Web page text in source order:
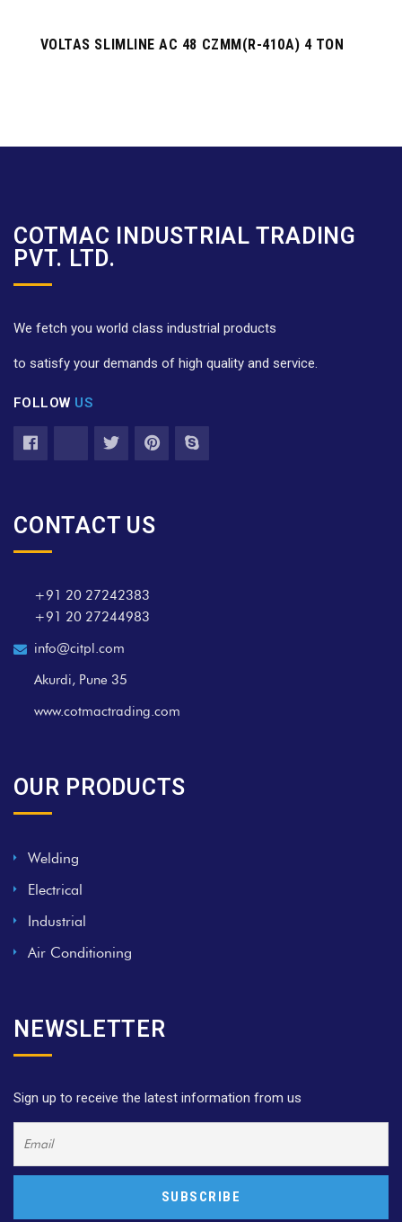
VOLTAS SLIMLINE AC 48 CZMM(R-410A) 4 TON
COTMAC INDUSTRIAL TRADING
PVT. LTD.
We fetch you world class industrial products
to satisfy your demands of high quality and service.
FOLLOW US
CONTACT US
+91 20 27242383
+91 20 27244983
info@citpl.com
Akurdi, Pune 35
www.cotmactrading.com
OUR PRODUCTS
Welding
Electrical
Industrial
Air Conditioning
NEWSLETTER
Sign up to receive the latest information from us